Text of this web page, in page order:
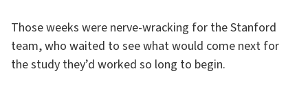
Those weeks were nerve-wracking for the Stanford
team, who waited to see what would come next for
the study they’d worked so long to begin.